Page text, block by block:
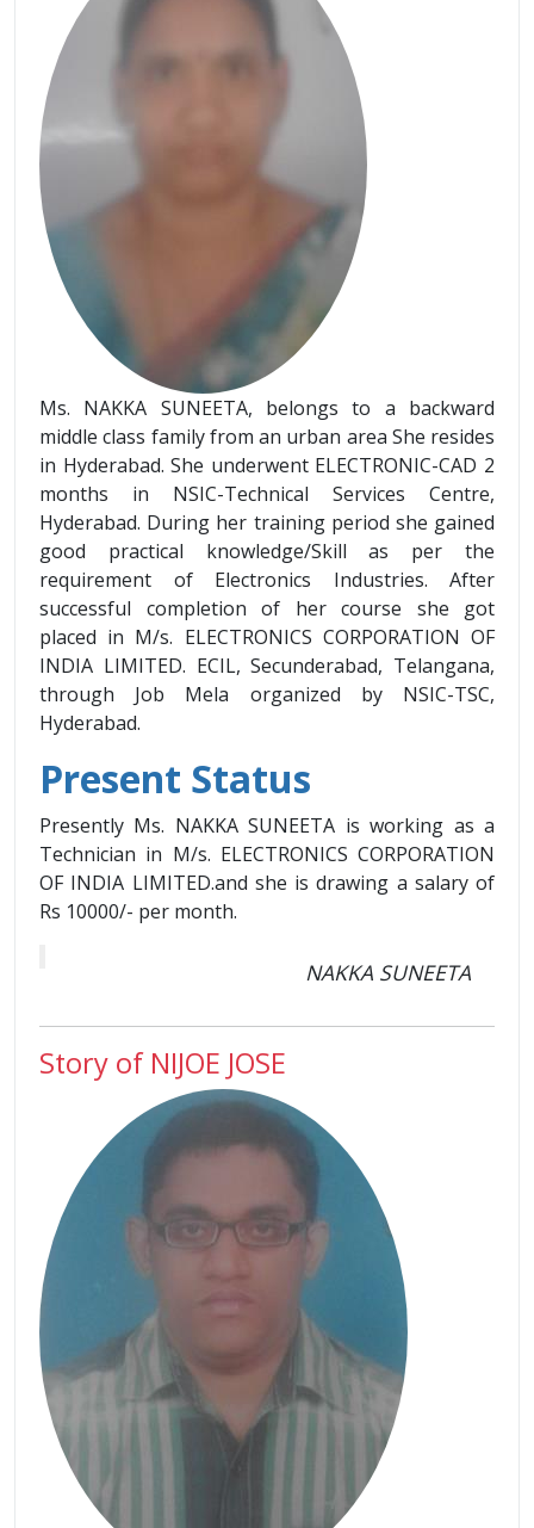
Ms. NAKKA SUNEETA, belongs to a backward
middle class family from an urban area She resides
in Hyderabad. She underwent ELECTRONIC-CAD 2
months in NSIC-Technical Services Centre,
Hyderabad. During her training period she gained
good practical knowledge/Skill as per the
requirement of Electronics Industries. After
successful completion of her course she got
placed in M/s. ELECTRONICS CORPORATION OF
INDIA LIMITED. ECIL, Secunderabad, Telangana,
through Job Mela organized by NSIC-TSC,
Hyderabad.
Present Status
Presently Ms. NAKKA SUNEETA is working as a
Technician in M/s. ELECTRONICS CORPORATION
OF INDIA LIMITED.and she is drawing a salary of
Rs 10000/- per month.
NAKKA SUNEETA
Story of NIJOE JOSE